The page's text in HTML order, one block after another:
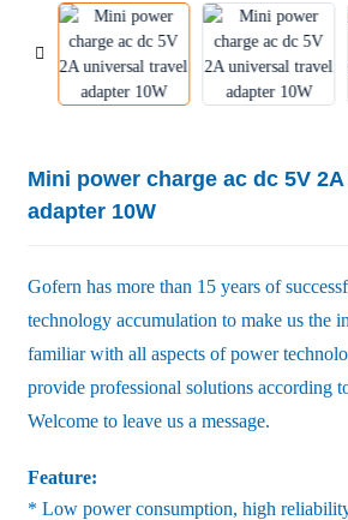
Mini power charge ac dc 5V
adapter 10W
Gofern has more than 15 years of
technology accumulation to make us the
familiar with all aspects of power
provide professional solutions according
Welcome to leave us a message.
Feature:
* Low power consumption, high